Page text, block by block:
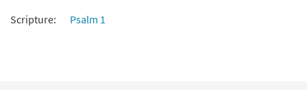
Scripture:
Psalm 1